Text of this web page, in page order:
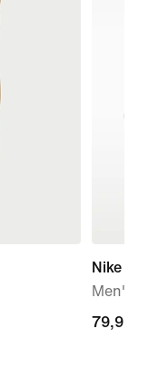
Nike
Men's
79,99
79,99 €